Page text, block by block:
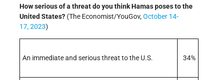
How serious of a threat do you think Hamas poses to the
United States? (The Economist/YouGov,October 14-
17, 2023)
An immediate and serious threat to the U.S. 34%